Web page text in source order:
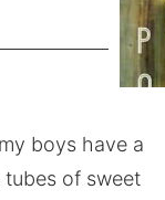
boys have a
of sweet